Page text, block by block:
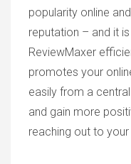
popularity online
reputation – and it
ReviewMaxer
promotes your
easily from a
and gain more
reaching out to